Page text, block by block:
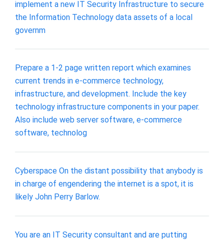
implement a new IT Security Infrastructure to secure
the Information Technology data assets of a local
governm
Prepare a 1-2 page written report which examines
current trends in e-commerce technology,
infrastructure, and development. Include the key
technology infrastructure components in your paper.
Also include web server software, e-commerce
software, technolog
Cyberspace On the distant possibility that anybody is
in charge of engendering the internet is a spot, it is
likely John Perry Barlow.
You are an IT Security consultant and are putting